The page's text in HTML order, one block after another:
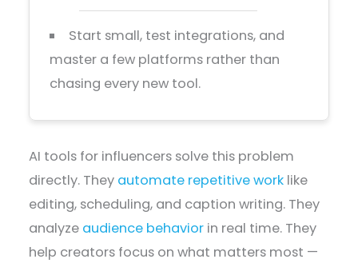
Start small, test integrations, and
master a few platforms rather than
chasing every new tool.
AI tools for influencers solve this problem
directly. They automate repetitive work like
editing, scheduling, and caption writing. They
analyze audience behavior in real time. They
help creators focus on what matters most —